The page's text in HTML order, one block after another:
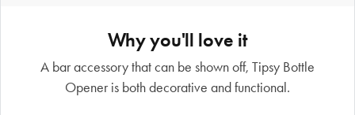
Why you'll love it
A bar accessory that can be shown off, Tipsy Bottle
Opener is both decorative and functional.